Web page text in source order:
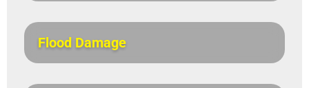
Flood Damage